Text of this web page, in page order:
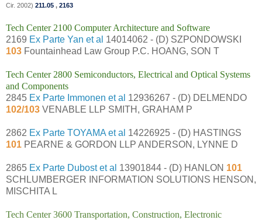
Cir. 2002) 211.05 , 2163
Tech Center 2100 Computer Architecture and Software
2169 Ex Parte Yan et al 14014062 - (D) SZPONDOWSKI
103 Fountainhead Law Group P.C. HOANG, SON T
Tech Center 2800 Semiconductors, Electrical and Optical Systems
and Components
2845 Ex Parte Immonen et al 12936267 - (D) DELMENDO
102/103 VENABLE LLP SMITH, GRAHAM P
2862 Ex Parte TOYAMA et al 14226925 - (D) HASTINGS
101 PEARNE & GORDON LLP ANDERSON, LYNNE D
2865 Ex Parte Dubost et al 13901844 - (D) HANLON 101
SCHLUMBERGER INFORMATION SOLUTIONS HENSON,
MISCHITA L
Tech Center 3600 Transportation, Construction, Electronic